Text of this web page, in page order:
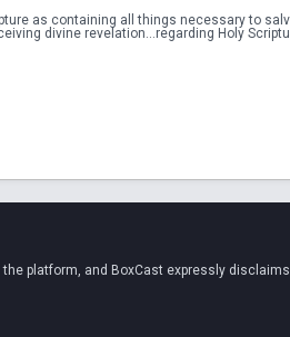
as containing all things necessary to
divine revelation...regarding Holy
platform, and BoxCast expressly